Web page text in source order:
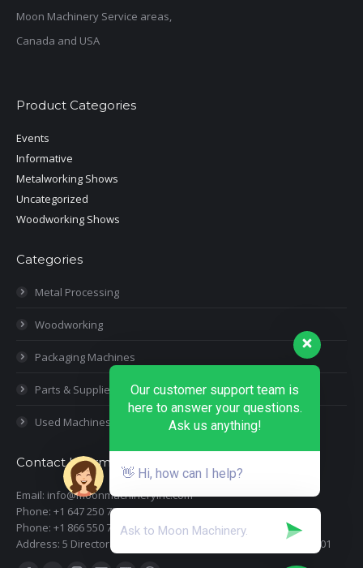
Moon Machinery Service areas,
Canada and USA
Product Categories
Events
Informative
Metalworking Shows
Uncategorized
Woodworking Shows
Categories
Metal Processing
Woodworking
Packaging Machines
Parts & Supplies
Used Machines
Contact Information
Email: info@moonmachineryinc.com
Phone: +1 647 250 7505
Phone: +1 866 550 7898
Address: 5 Director Court, Woodbridge, Ontario L4L 4S5 Suite 101
Our customer support team is
here to answer your questions.
Ask us anything!
👋 Hi, how can I help?